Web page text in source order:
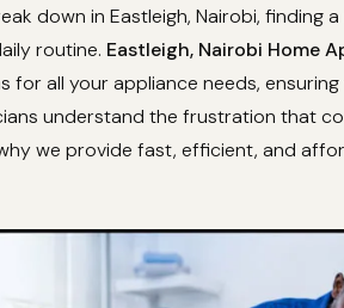
down in Eastleigh, Nairobi, finding
routine. Eastleigh, Nairobi Home
all your appliance needs,
understand the frustration that
we provide fast, efficient, and